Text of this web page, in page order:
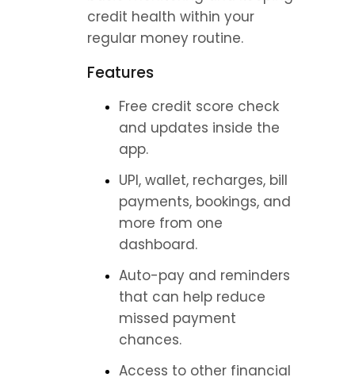
credit health within your
regular money routine.
Features
Free credit score check
and updates inside the
app.
UPI, wallet, recharges, bill
payments, bookings, and
more from one
dashboard.
Auto-pay and reminders
that can help reduce
missed payment
chances.
Access to other financial